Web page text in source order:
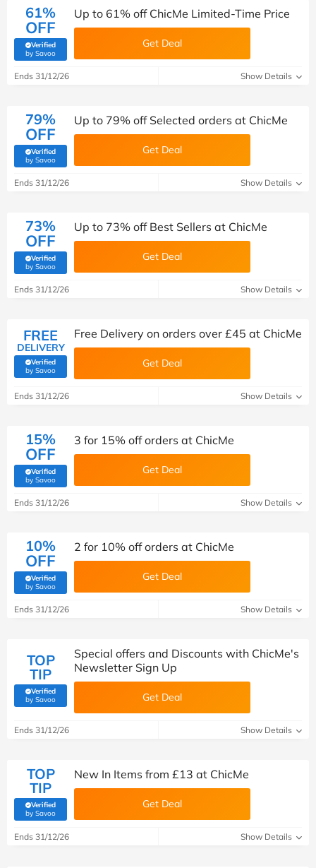
61%
OFF
Verified
by Savoo(verified by Savoo deals team)
Up to 61% off ChicMe Limited-Time Price
Get Deal
Ends 31/12/26 Show Details
79%
OFF
Verified
by Savoo(verified by Savoo deals team)
Up to 79% off Selected orders at ChicMe
Get Deal
Ends 31/12/26 Show Details
73%
OFF
Verified
by Savoo(verified by Savoo deals team)
Up to 73% off Best Sellers at ChicMe
Get Deal
Ends 31/12/26 Show Details
FREE
DELIVERY
Verified
by Savoo(verified by Savoo deals team)
Free Delivery on orders over £45 at ChicMe
Get Deal
Ends 31/12/26 Show Details
15%
OFF
Verified
by Savoo(verified by Savoo deals team)
3 for 15% off orders at ChicMe
Get Deal
Ends 31/12/26 Show Details
10%
OFF
Verified
by Savoo(verified by Savoo deals team)
2 for 10% off orders at ChicMe
Get Deal
Ends 31/12/26 Show Details
TOP
TIP
Verified
by Savoo(verified by Savoo deals team)
Special offers and Discounts with ChicMe's
Newsletter Sign Up
Get Deal
Ends 31/12/26 Show Details
TOP
TIP
Verified
by Savoo(verified by Savoo deals team)
New In Items from £13 at ChicMe
Get Deal
Ends 31/12/26 Show Details